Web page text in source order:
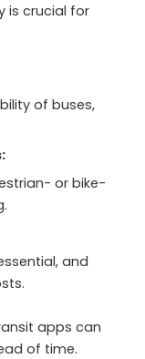
is crucial for
of buses,
or bike-
and
apps can
of time.